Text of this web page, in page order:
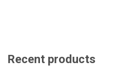
Recent products